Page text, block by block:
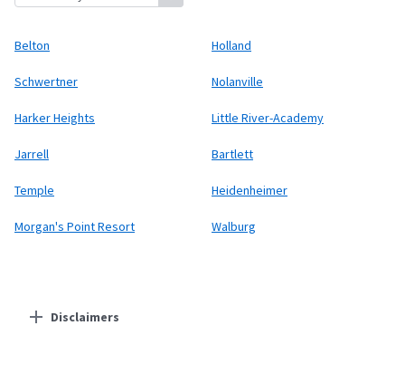
Belton Holland
Schwertner Nolanville
Harker Heights Little River-Academy
Jarrell Bartlett
Temple Heidenheimer
Morgan's Point Resort Walburg
Disclaimers